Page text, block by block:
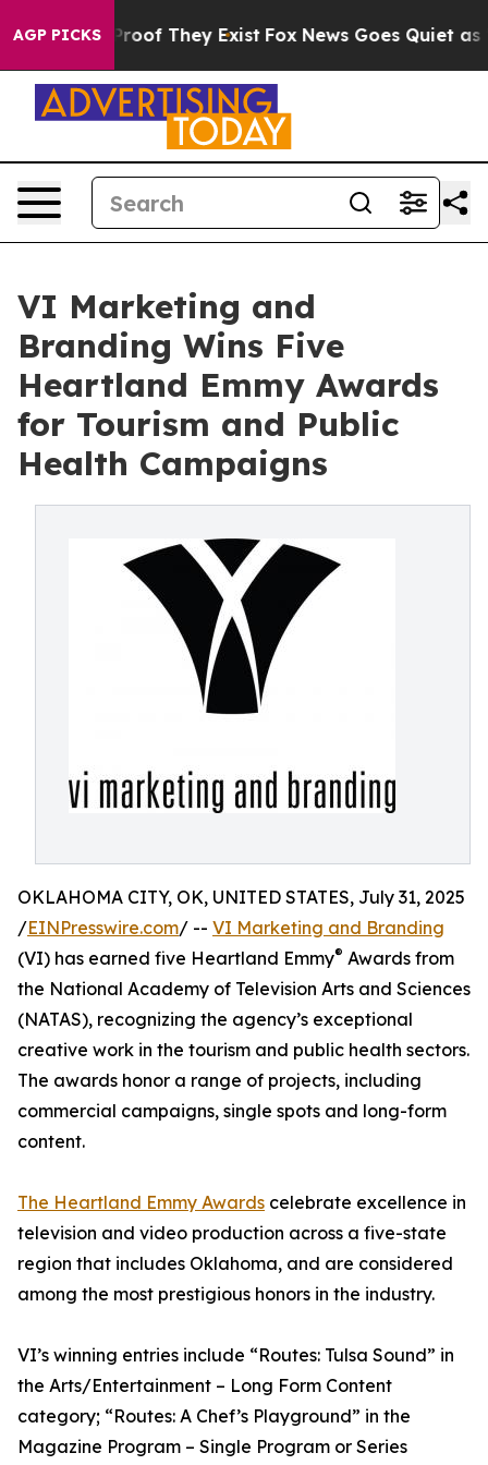
AGP PICKSno Proof They Exist Fox News Goes Quiet as
VI Marketing and
Branding Wins Five
Heartland Emmy Awards
for Tourism and Public
Health Campaigns
OKLAHOMA CITY, OK, UNITED STATES, July 31, 2025
/EINPresswire.com/ -- VI Marketing and Branding
(VI) has earned five Heartland Emmy® Awards from
the National Academy of Television Arts and Sciences
(NATAS), recognizing the agency’s exceptional
creative work in the tourism and public health sectors.
The awards honor a range of projects, including
commercial campaigns, single spots and long-form
content.
The Heartland Emmy Awards celebrate excellence in
television and video production across a five-state
region that includes Oklahoma, and are considered
among the most prestigious honors in the industry.
VI’s winning entries include “Routes: Tulsa Sound” in
the Arts/Entertainment – Long Form Content
category; “Routes: A Chef’s Playground” in the
Magazine Program – Single Program or Series